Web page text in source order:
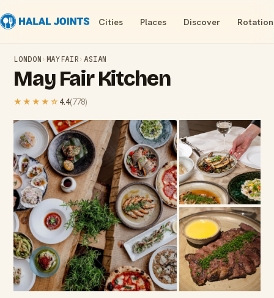
Cities Places Discover
LONDON › MAYFAIR › ASIAN
May Fair Kitchen
★★★★ ☆ 4.4(778)